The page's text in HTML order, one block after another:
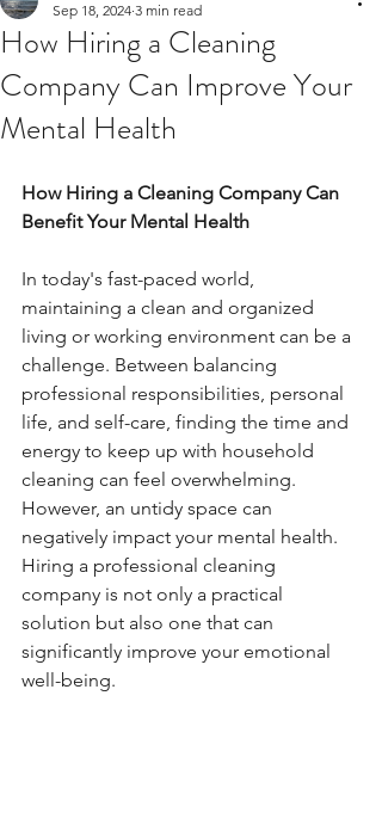
How Hiring a Cleaning
Company Can Improve Your
Mental Health
Sep 18, 2024 3 min read
How Hiring a Cleaning Company Can
Benefit Your Mental Health
In today's fast-paced world,
maintaining a clean and organized
living or working environment can be a
challenge. Between balancing
professional responsibilities, personal
life, and self-care, finding the time and
energy to keep up with household
cleaning can feel overwhelming.
However, an untidy space can
negatively impact your mental health.
Hiring a professional cleaning
company is not only a practical
solution but also one that can
significantly improve your emotional
well-being.